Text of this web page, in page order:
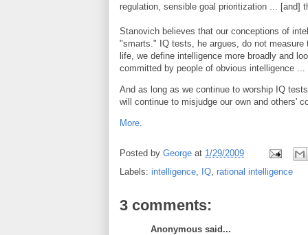
regulation, sensible goal prioritization ... [and]
Stanovich believes that our conceptions of
"smarts." IQ tests, he argues, do not
life, we define intelligence more broadly and
committed by people of obvious intelligence
And as long as we continue to worship IQ
will continue to misjudge our own and others'
More.
Posted by George at 1/29/2009
Labels: intelligence, IQ, rational intelligence
3 comments:
Anonymous said...